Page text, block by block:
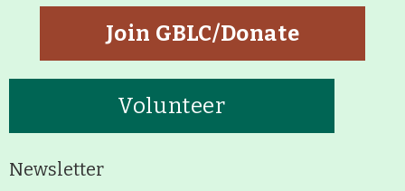
Join GBLC/Donate
Volunteer
Newsletter